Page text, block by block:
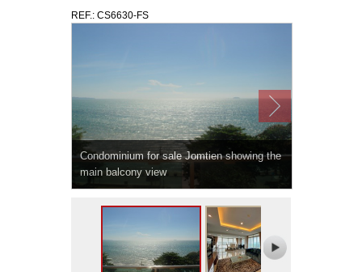
REF.: CS6630-FS
Condominium for sale Jomtien showing the
main balcony view